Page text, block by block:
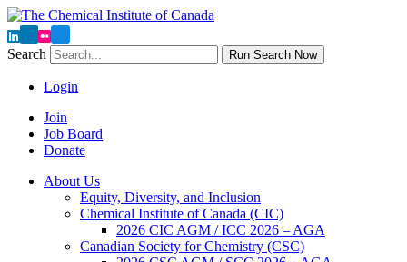
Search Run Search Now
Login
Join
Job Board
Donate
About Us
Equity, Diversity, and Inclusion
Chemical Institute of Canada (CIC)
2026 CIC AGM / ICC 2026 – AGA
Canadian Society for Chemistry (CSC)